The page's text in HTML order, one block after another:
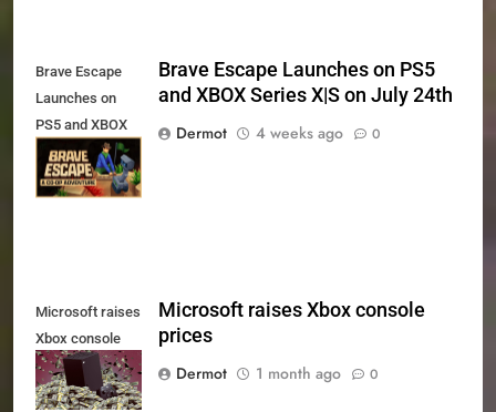
Brave Escape
Launches on
PS5 and XBOX
Series X|S on
July 24th
Brave Escape Launches on PS5
and XBOX Series X|S on July 24th
Dermot
4 weeks ago 0
Microsoft raises
Xbox console
prices
Microsoft raises Xbox console
prices
Dermot
1 month ago 0